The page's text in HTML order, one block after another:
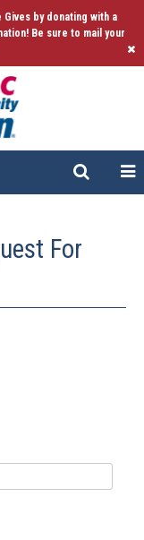
Gives by donating with a
Be sure to mail your
For